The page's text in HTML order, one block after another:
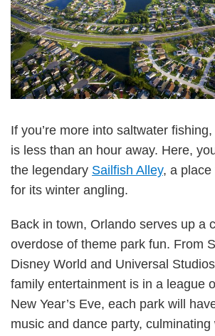
If you’re more into saltwater fishing,
is less than an hour away. Here,
the legendary Sailfish Alley, a place
for its winter angling.
Back in town, Orlando serves up a
overdose of theme park fun. From
Disney World and Universal
family entertainment is in a league
New Year’s Eve, each park will
music and dance party, culminating